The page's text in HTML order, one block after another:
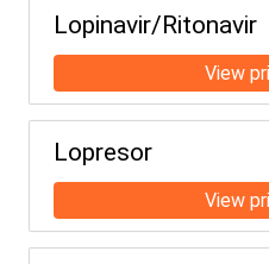
Lopinavir/Ritonavir
Lopresor